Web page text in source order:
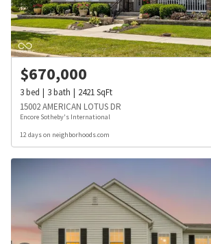
$670,000
3bed 3bath 2421SqFt
15002 AMERICAN LOTUS DR
Encore Sotheby's International
12 days on neighborhoods.com